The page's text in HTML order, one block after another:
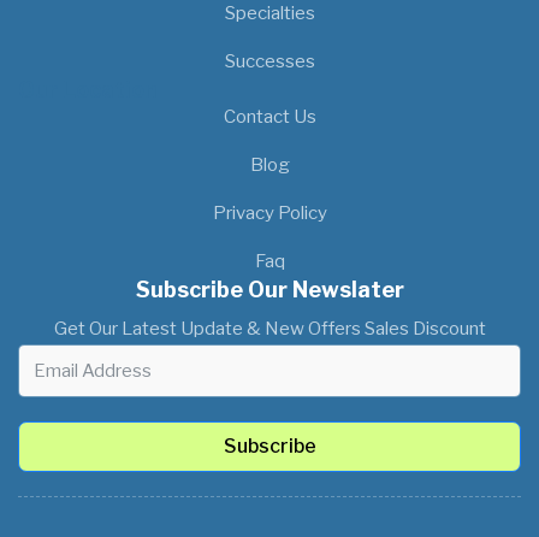
Specialties
Successes
Contact Us
Blog
Privacy Policy
Faq
Subscribe Our Newslater
Get Our Latest Update & New Offers Sales Discount
Subscribe